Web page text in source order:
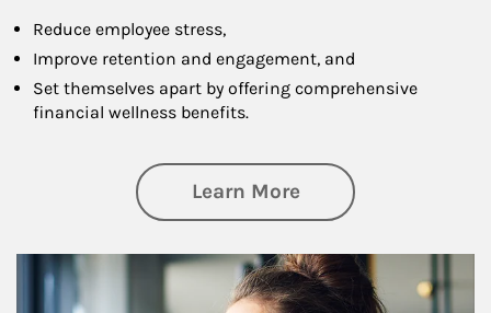
Reduce employee stress,
Improve retention and engagement, and
Set themselves apart by offering comprehensive
financial wellness benefits.
Learn Moreabout Financial
Article Image